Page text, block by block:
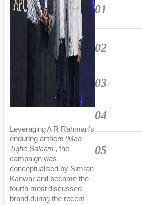
Leveraging A R Rahman’s
enduring anthem ‘Maa
Tujhe Salaam’, the
campaign was
conceptualised by Simran
Kanwar and became the
fourth most discussed
brand during the recent
01
02
03
04
05